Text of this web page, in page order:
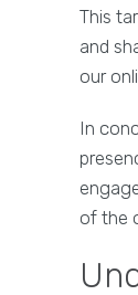
This
and
our
In
of the